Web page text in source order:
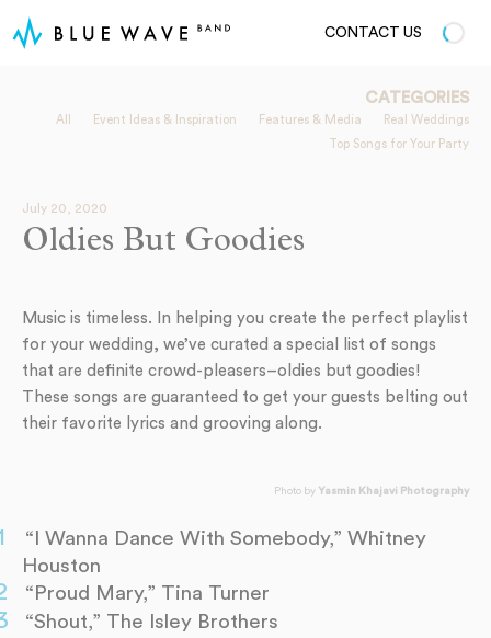
CONTACT US
CATEGORIES
All Event Ideas & Inspiration Features & Media
Real Weddings
Top Songs for Your Party
July 20, 2020
Oldies But Goodies
Music is timeless. In helping you create the perfect playlist
for your wedding, we’ve curated a special list of songs
that are definite crowd-pleasers–oldies but goodies!
These songs are guaranteed to get your guests belting out
their favorite lyrics and grooving along.
Photo by Yasmin Khajavi Photography
“I Wanna Dance With Somebody,” Whitney
Houston
“Proud Mary,” Tina Turner
“Shout,” The Isley Brothers